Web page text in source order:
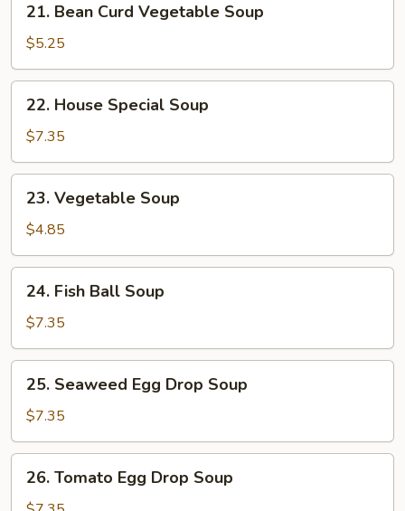
Bean
Curd
Vegetable
Soup
21. Bean Curd Vegetable Soup
$5.25
House
Special
Soup
22. House Special Soup
$7.35
Vegetable
Soup
23. Vegetable Soup
$4.85
Fish
Ball
Soup
24. Fish Ball Soup
$7.35
Seaweed
Egg
Drop
Soup
25. Seaweed Egg Drop Soup
$7.35
Tomato
26. Tomato Egg Drop Soup